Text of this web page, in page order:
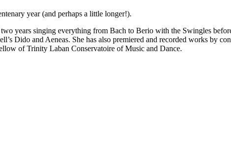
year (and perhaps a little longer!).
years singing everything from Bach to Berio with the Swingles
Dido and Aeneas. She has also premiered and recorded works by
of Trinity Laban Conservatoire of Music and Dance.